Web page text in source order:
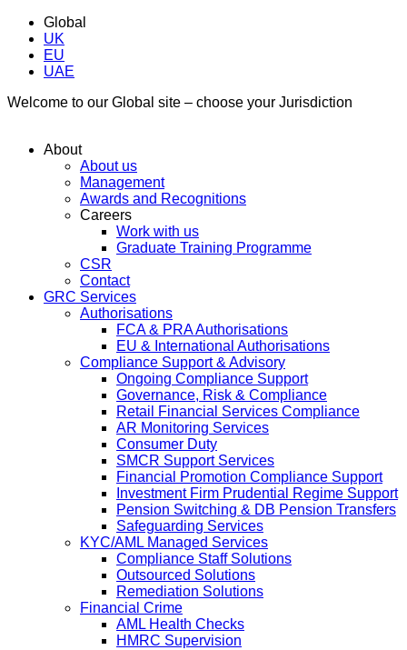
Global
UK
EU
UAE
Welcome to our Global site – choose your Jurisdiction
About
About us
Management
Awards and Recognitions
Careers
Work with us
Graduate Training Programme
CSR
Contact
GRC Services
Authorisations
FCA & PRA Authorisations
EU & International Authorisations
Compliance Support & Advisory
Ongoing Compliance Support
Governance, Risk & Compliance
Retail Financial Services Compliance
AR Monitoring Services
Consumer Duty
SMCR Support Services
Financial Promotion Compliance Support
Investment Firm Prudential Regime Support
Pension Switching & DB Pension Transfers
Safeguarding Services
KYC/AML Managed Services
Compliance Staff Solutions
Outsourced Solutions
Remediation Solutions
Financial Crime
AML Health Checks
HMRC Supervision